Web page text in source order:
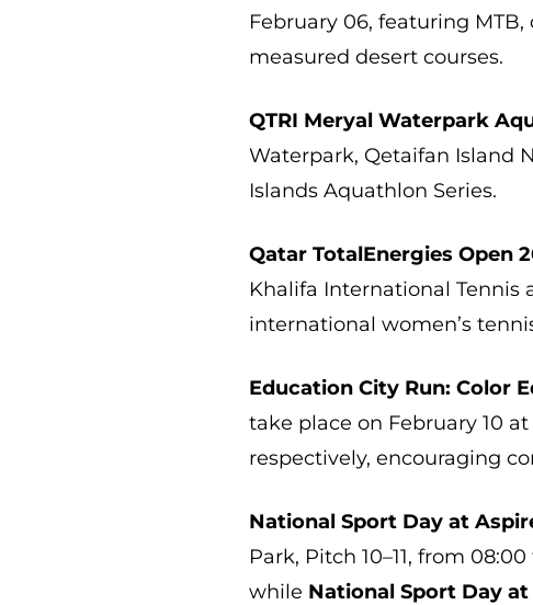
February 06, featuring
measured desert courses.
QTRI Meryal Waterpark
Waterpark, Qetaifan Island
Islands Aquathlon Series.
Qatar TotalEnergies Open
Khalifa International Tennis
international women’s
Education City Run: Color
take place on February 10
respectively, encouraging
National Sport Day at
Park, Pitch 10–11, from
while National Sport Day at